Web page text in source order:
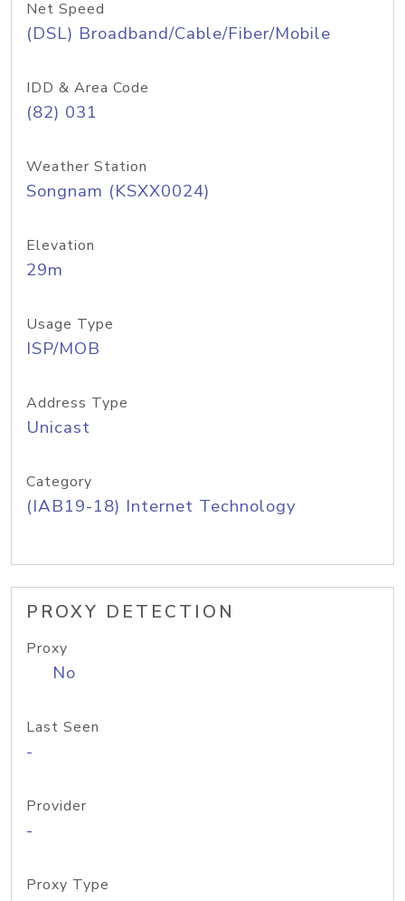
Net Speed
(DSL) Broadband/Cable/Fiber/Mobile
IDD & Area Code
(82) 031
Weather Station
Songnam (KSXX0024)
Elevation
29m
Usage Type
ISP/MOB
Address Type
Unicast
Category
(IAB19-18) Internet Technology
PROXY DETECTION
Proxy
No
Last Seen
-
Provider
-
Proxy Type